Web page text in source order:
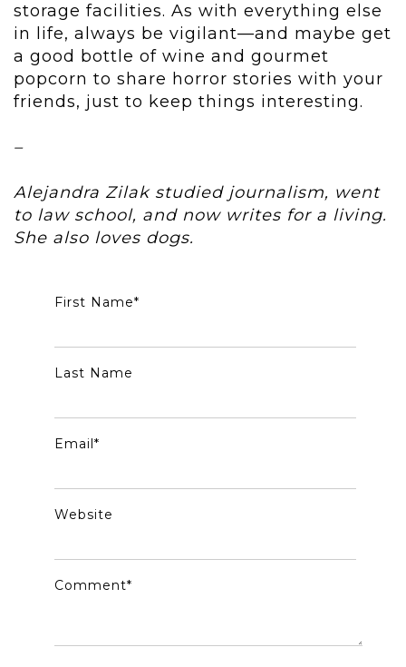
storage facilities. As with everything else
in life, always be vigilant—and maybe get
a good bottle of wine and gourmet
popcorn to share horror stories with your
friends, just to keep things interesting.
–
Alejandra Zilak studied journalism, went
to law school, and now writes for a living.
She also loves dogs.
First Name*
Last Name
Email *
Website
Comment*